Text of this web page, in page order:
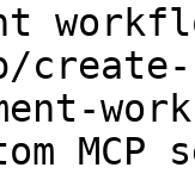
create-
MCP